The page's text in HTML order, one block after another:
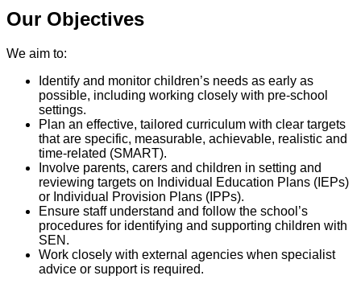
Our Objectives
We aim to:
Identify and monitor children’s needs as early as
possible, including working closely with pre‑school
settings.
Plan an effective, tailored curriculum with clear targets
that are specific, measurable, achievable, realistic and
time‑related (SMART).
Involve parents, carers and children in setting and
reviewing targets on Individual Education Plans (IEPs)
or Individual Provision Plans (IPPs).
Ensure staff understand and follow the school’s
procedures for identifying and supporting children with
SEN.
Work closely with external agencies when specialist
advice or support is required.